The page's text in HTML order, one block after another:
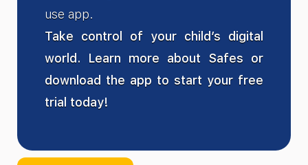
use app.
Take control of your child’s digital
world. Learn more about Safes or
download the app to start your free
trial today!